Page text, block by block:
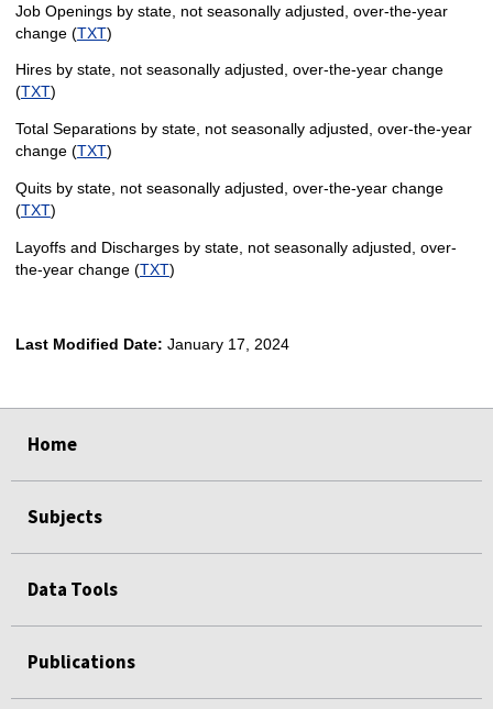
Job Openings by state, not seasonally adjusted, over-the-year
change (TXT)
Hires by state, not seasonally adjusted, over-the-year change
(TXT)
Total Separations by state, not seasonally adjusted, over-the-year
change (TXT)
Quits by state, not seasonally adjusted, over-the-year change
(TXT)
Layoffs and Discharges by state, not seasonally adjusted, over-
the-year change (TXT)
Last Modified Date: January 17, 2024
Home
Subjects
Data Tools
Publications